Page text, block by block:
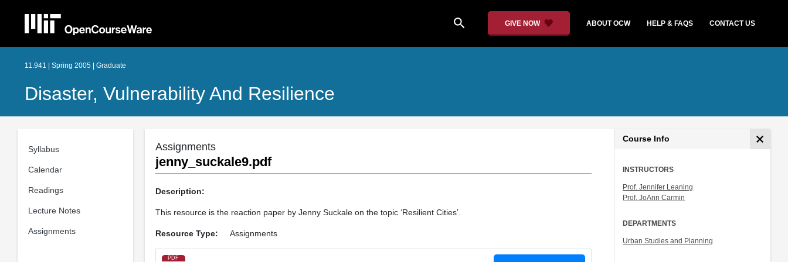
search GIVE NOW ABOUT OCW HELP & FAQS CONTACT US
11.941 | Spring 2005 | Graduate
Disaster, Vulnerability And Resilience
Syllabus
Calendar
Readings
Lecture Notes
Assignments
Assignments
jenny_suckale9.pdf
Description:
This resource is the reaction paper by Jenny Suckale on the topic ‘Resilient Cities’.
Resource Type: Assignments
PDF
Course Info
INSTRUCTORS
Prof. Jennifer Leaning
Prof. JoAnn Carmin
DEPARTMENTS
Urban Studies and Planning